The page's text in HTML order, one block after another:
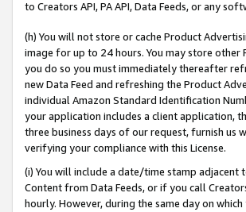
to Creators API, PA API, Data Feeds, or any
(h) You will not store or cache Product
image for up to 24 hours. You may store
you do so you must immediately thereafter
new Data Feed and refreshing the Product
individual Amazon Standard Identification
your application includes a client application,
three business days of our request, furnish
verifying your compliance with this License.
(i) You will include a date/time stamp
Content from Data Feeds, or if you call
hourly. However, during the same day on